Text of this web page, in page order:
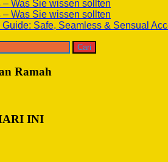
– Was Sie wissen sollten
– Was Sie wissen sollten
Safe, Seamless & Sensual
Ramah
INI